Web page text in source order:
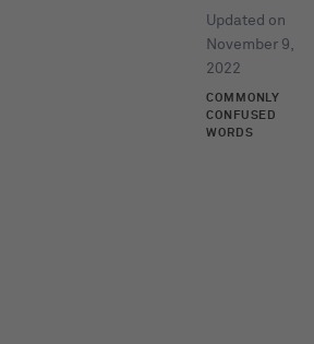
Updated on
November 9,
2022
COMMONLY
CONFUSED
WORDS